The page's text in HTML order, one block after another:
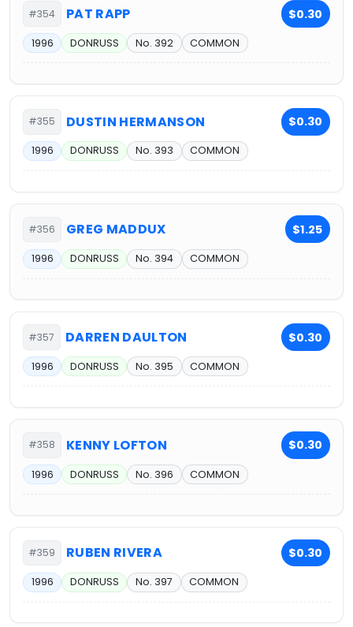
#354 PAT RAPP $0.30
1996 DONRUSS No. 392 COMMON
#355 DUSTIN HERMANSON $0.30
1996 DONRUSS No. 393 COMMON
#356 GREG MADDUX $1.25
1996 DONRUSS No. 394 COMMON
#357 DARREN DAULTON $0.30
1996 DONRUSS No. 395 COMMON
#358 KENNY LOFTON $0.30
1996 DONRUSS No. 396 COMMON
#359 RUBEN RIVERA $0.30
1996 DONRUSS No. 397 COMMON